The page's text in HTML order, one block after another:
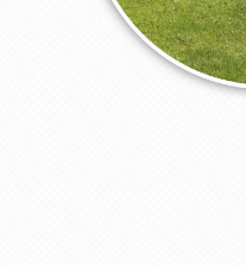
Newsletter subscription